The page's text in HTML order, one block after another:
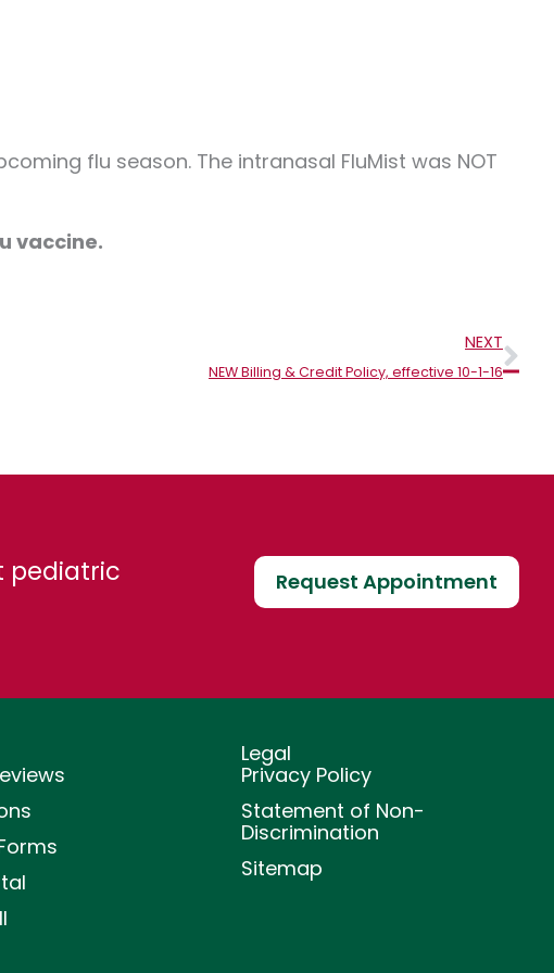
flu season. The intranasal FluMist was NOT
vaccine.
NEXT
NEW Billing & Credit Policy, effective 10-1-16
pediatric
Request Appointment
Legal
Privacy Policy
Statement of Non-
Discrimination
Sitemap